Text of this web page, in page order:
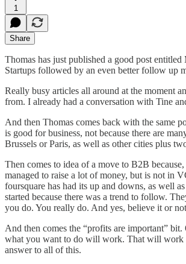
1
Share
Thomas has just published a good post entitled
Startups followed by an even better follow up
Really busy articles all around at the moment
from. I already had a conversation with Tine
And then Thomas comes back with the same
is good for business, not because there are
Brussels or Paris, as well as other cities plus
Then comes to idea of a move to B2B
managed to raise a lot of money, but is not in
foursquare has had its up and downs, as well
started because there was a trend to follow.
you do. You really do. And yes, believe it or
And then comes the “profits are important”
what you want to do will work. That will work
answer to all of this.